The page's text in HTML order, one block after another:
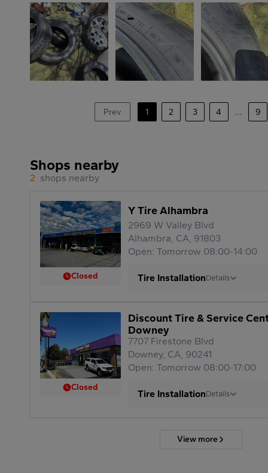
Prev 1 2 3 4 ... 9
Shops nearby
2 shops nearby
Closed
Y Tire Alhambra
2969 W Valley Blvd
Alhambra, CA, 91803
Open: Tomorrow 08:00-14:00
Tire InstallationDetails
Closed
Discount Tire & Service
Downey
7707 Firestone Blvd
Downey, CA, 90241
Open: Tomorrow 08:00-17:00
Tire InstallationDetails
View more